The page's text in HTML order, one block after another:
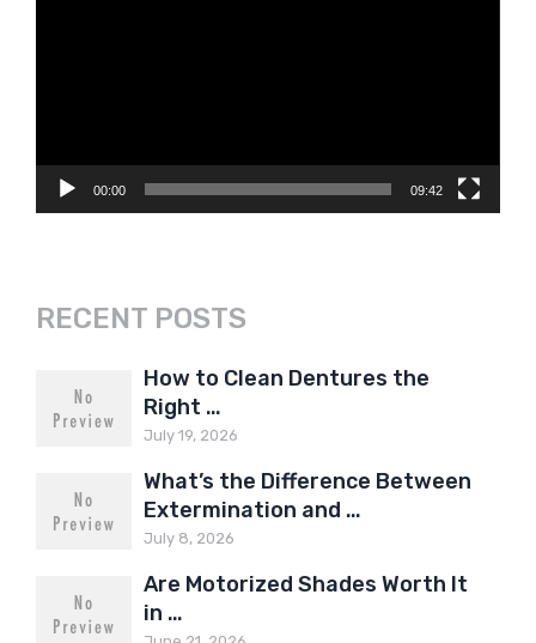
00:00 09:42
RECENT POSTS
How to Clean Dentures the
Right …
July 19, 2026
What’s the Difference Between
Extermination and …
July 8, 2026
Are Motorized Shades Worth It
in …